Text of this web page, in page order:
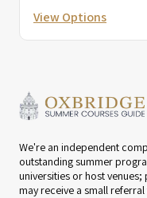
View Options
We're an independent
outstanding summer
universities or host
may receive a small